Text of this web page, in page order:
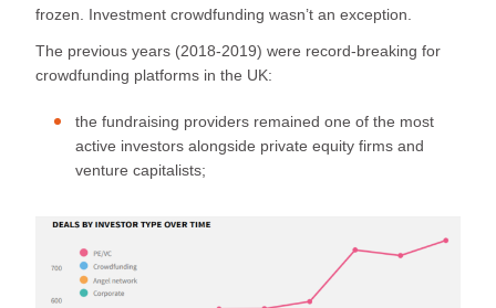
frozen. Investment crowdfunding wasn’t an exception.
The previous years (2018-2019) were record-breaking for
crowdfunding platforms in the UK:
the fundraising providers remained one of the most
active investors alongside private equity firms and
venture capitalists;